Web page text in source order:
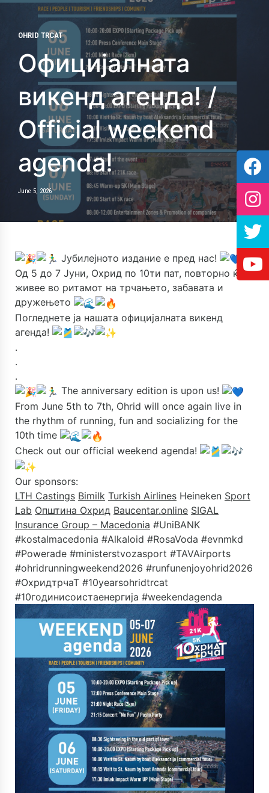
OHRID TRCAT
Официјалната
викенд агенда! /
Official weekend
agenda!
June 5, 2026
Јубилејното издание е пред нас!
Од 5 до 7 Јуни, Охрид по 10ти пат, повторно ќе
живее во ритамот на трчањето, забавата и
дружењето
Погледнете ја нашата официјалната викенд
агенда!
.
.
.
The anniversary edition is upon us!
From June 5th to 7th, Ohrid will once again live in
the rhythm of running, fun and socializing for the
10th time
Check out our official weekend agenda!
Our sponsors:
LTH Castings Bimilk Turkish Airlines Heineken Sport
Lab Општина Охрид Baucentar.online SIGAL
Insurance Group – Macedonia #UniBANK
#kostalmacedonia #Alkaloid #RosaVoda #evnmkd
#Powerade #ministerstvozasport #TAVAirports
#ohridrunningweekend2026 #runfunenjoyohrid2026
#ОхридтрчаТ #10yearsohridtrcat
#10годинисоистаенергија #weekendagenda